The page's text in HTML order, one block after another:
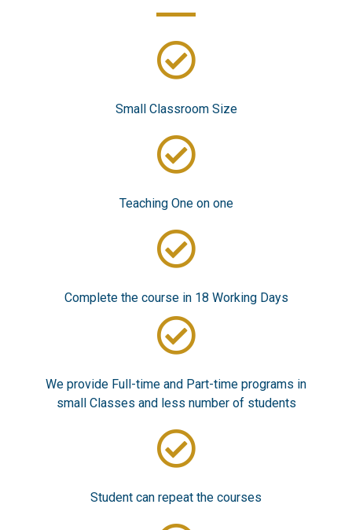
Small Classroom Size
Teaching One on one
Complete the course in 18 Working Days
We provide Full-time and Part-time programs in
small Classes and less number of students
Student can repeat the courses